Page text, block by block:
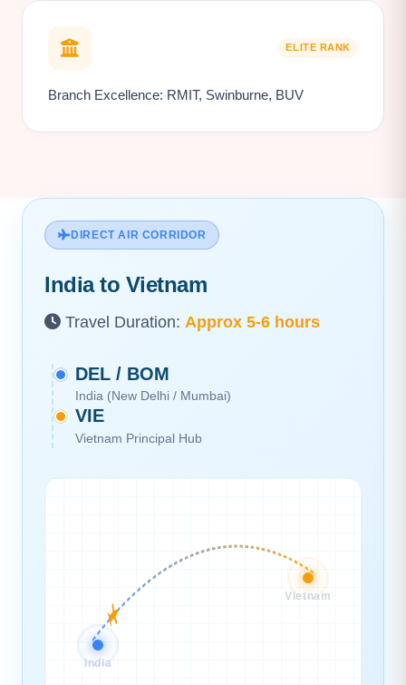
ELITE RANK
Branch Excellence: RMIT, Swinburne, BUV
DIRECT AIR CORRIDOR
India to Vietnam
Travel Duration: Approx 5-6 hours
DEL / BOM
India (New Delhi / Mumbai)
VIE
Vietnam Principal Hub
India
Vietnam